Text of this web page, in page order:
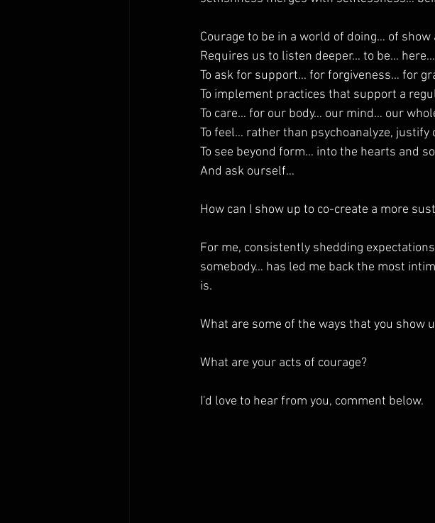
Courage to be in a world of doing… of
Requires us to listen deeper… to be…
To ask for support… for forgiveness… for
To implement practices that support a
To care… for our body… our mind… our
To feel… rather than psychoanalyze, justify
To see beyond form… into the hearts and
And ask ourself…
How can I show up to co-create a more
For me, consistently shedding
somebody… has led me back the most
is.
What are some of the ways that you show
What are your acts of courage?
I'd love to hear from you, comment below.